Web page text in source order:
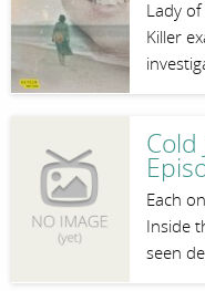
Lady
Killer
Cold
Each
Inside
seen